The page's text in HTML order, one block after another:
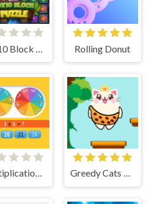
Rolling Donut
Multiplication Roulette Greedy Cats Jumper